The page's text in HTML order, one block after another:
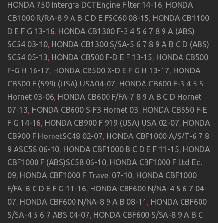
HONDA 750 Intergra DCTEngine Filter 14-16, HONDA
CB1000 R/RA-8 9 A B C D E FSC60 08-15, HONDA CB1100
D E F G 13-16, HONDA CB1300 F-3 4 5 6 7 8 9 A (ABS)
SC54 03-10, HONDA CB1300 S/SA-5 6 7 8 9 A B C D (ABS)
SC54 05-13, HONDA CB500 F-D E F 13-15, HONDA CB500
F-G H 16-17, HONDA CB500 X-D E F G H 13-17, HONDA
CB600 F (599) (USA) USA04-07, HONDA CB600 F-3 4 5 6
Hornet 03-06, HONDA CB600 F/FA-7 8 9 A B C D Hornet
07-13, HONDA CB600 S-F3 Hornet 03, HONDA CB650 F-E
F G 14-16, HONDA CB900 F 919 (USA) USA 02-07, HONDA
CB900 F HornetSC48 02-07, HONDA CBF1000 A/S/T-6 7 8
9 ASC58 06-10, HONDA CBF1000 B C D E F 11-15, HONDA
CBF1000 F (ABS)SC58 06-10, HONDA CBF1000 F Ltd Ed.
09, HONDA CBF1000 F Travel 07-10, HONDA CBF1000
F/FA-B C D E F G 11-16, HONDA CBF600 N/NA-4 5 6 7 04-
07, HONDA CBF600 N/NA-8 9 A B 08-11 , HONDA CBF600
S/SA-4 5 6 7 ABS 04-07, HONDA CBF600 S/SA-8 9 A B C